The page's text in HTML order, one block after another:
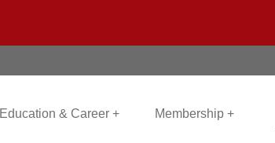
Education & Career + Membership +